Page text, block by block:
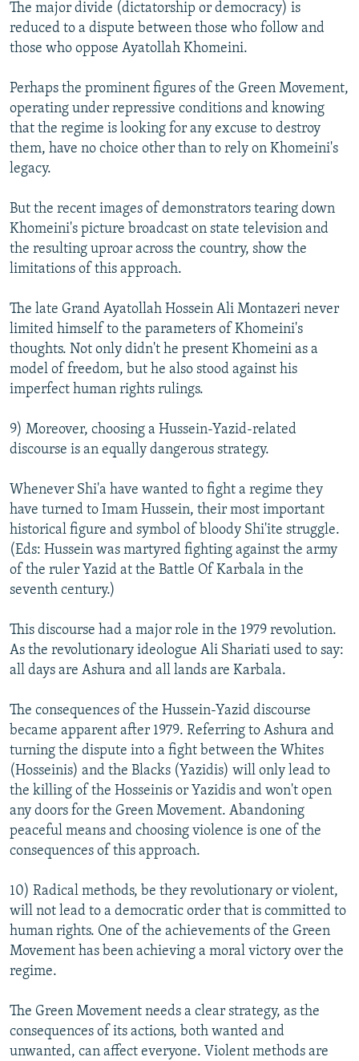
The major divide (dictatorship or democracy) is
reduced to a dispute between those who follow and
those who oppose Ayatollah Khomeini.
Perhaps the prominent figures of the Green Movement,
operating under repressive conditions and knowing
that the regime is looking for any excuse to destroy
them, have no choice other than to rely on Khomeini's
legacy.
But the recent images of demonstrators tearing down
Khomeini's picture broadcast on state television and
the resulting uproar across the country, show the
limitations of this approach.
The late Grand Ayatollah Hossein Ali Montazeri never
limited himself to the parameters of Khomeini's
thoughts. Not only didn't he present Khomeini as a
model of freedom, but he also stood against his
imperfect human rights rulings.
9) Moreover, choosing a Hussein-Yazid-related
discourse is an equally dangerous strategy.
Whenever Shi'a have wanted to fight a regime they
have turned to Imam Hussein, their most important
historical figure and symbol of bloody Shi'ite struggle.
(Eds: Hussein was martyred fighting against the army
of the ruler Yazid at the Battle Of Karbala in the
seventh century.)
This discourse had a major role in the 1979 revolution.
As the revolutionary ideologue Ali Shariati used to say:
all days are Ashura and all lands are Karbala.
The consequences of the Hussein-Yazid discourse
became apparent after 1979. Referring to Ashura and
turning the dispute into a fight between the Whites
(Hosseinis) and the Blacks (Yazidis) will only lead to
the killing of the Hosseinis or Yazidis and won't open
any doors for the Green Movement. Abandoning
peaceful means and choosing violence is one of the
consequences of this approach.
10) Radical methods, be they revolutionary or violent,
will not lead to a democratic order that is committed to
human rights. One of the achievements of the Green
Movement has been achieving a moral victory over the
regime.
The Green Movement needs a clear strategy, as the
consequences of its actions, both wanted and
unwanted, can affect everyone. Violent methods are